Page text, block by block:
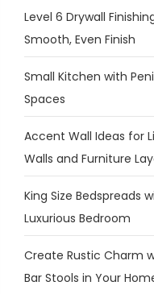
Level 6 Drywall
Smooth, Even Finish
Small Kitchen with
Spaces
Accent Wall Ideas for
Walls and Furniture
King Size Bedspreads
Luxurious Bedroom
Create Rustic Charm
Bar Stools in Your